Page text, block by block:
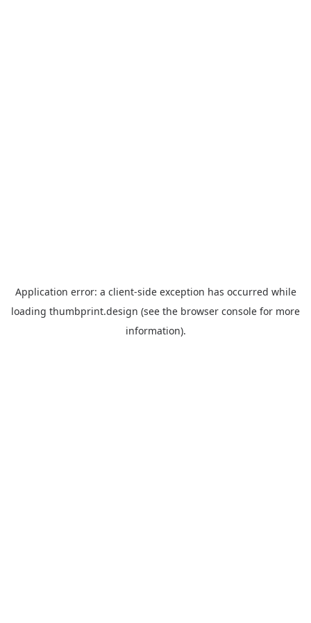
Application error: a client-side exception has occurred while
loading thumbprint.design (see the browser console for more
information).